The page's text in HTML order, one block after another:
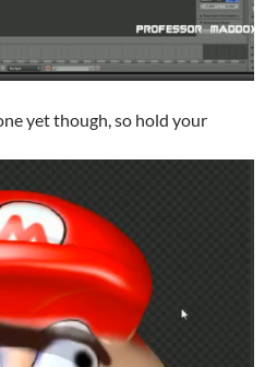
yet though, so hold your